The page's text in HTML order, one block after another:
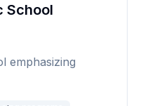
School
emphasizing